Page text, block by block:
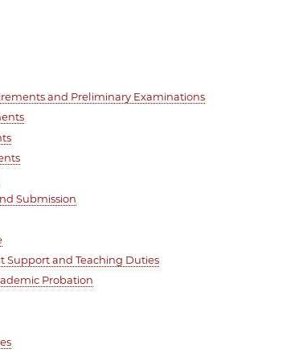
and Preliminary Examinations
Submission
Support and Teaching Duties
Probation